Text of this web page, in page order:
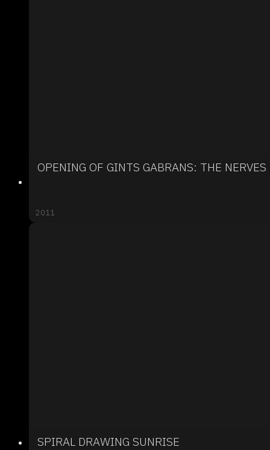
OPENING OF GINTS GABRANS: THE NERVES
2011
SPIRAL DRAWING SUNRISE